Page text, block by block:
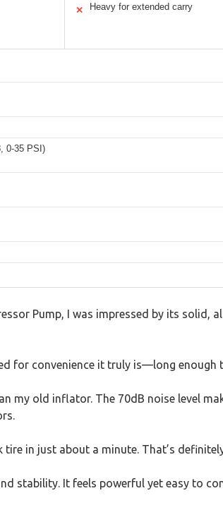
✕ Heavy for extended carry
0-35 PSI)
Pump, I was impressed by its
for convenience it truly is—long
old inflator. The 70dB noise level
in just about a minute. That’s
stability. It feels powerful yet easy to